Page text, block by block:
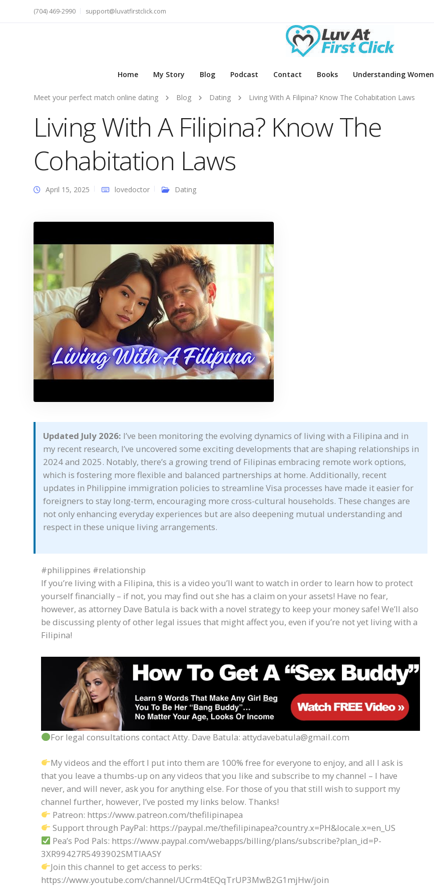
(704) 469-2990 support@luvatfirstclick.com
Home My Story Blog Podcast Contact Books Understanding Women
Meet your perfect match online dating Blog Dating Living With A Filipina? Know The Cohabitation Laws
Living With A Filipina? Know The
Cohabitation Laws
April 15, 2025 lovedoctor Dating
Updated July 2026: I’ve been monitoring the evolving dynamics of living with a Filipina and in
my recent research, I’ve uncovered some exciting developments that are shaping relationships in
2024 and 2025. Notably, there’s a growing trend of Filipinas embracing remote work options,
which is fostering more flexible and balanced partnerships at home. Additionally, recent
updates in Philippine immigration policies to streamline Visa processes have made it easier for
foreigners to stay long-term, encouraging more cross-cultural households. These changes are
not only enhancing everyday experiences but are also deepening mutual understanding and
respect in these unique living arrangements.
#philippines #relationship
If you’re living with a Filipina, this is a video you’ll want to watch in order to learn how to protect
yourself financially – if not, you may find out she has a claim on your assets! Have no fear,
however, as attorney Dave Batula is back with a novel strategy to keep your money safe! We’ll also
be discussing plenty of other legal issues that might affect you, even if you’re not yet living with a
Filipina!
For legal consultations contact Atty. Dave Batula: attydavebatula@gmail.com
My videos and the effort I put into them are 100% free for everyone to enjoy, and all I ask is
that you leave a thumbs-up on any videos that you like and subscribe to my channel – I have
never, and will never, ask you for anything else. For those of you that still wish to support my
channel further, however, I’ve posted my links below. Thanks!
Patreon: https://www.patreon.com/thefilipinapea
Support through PayPal: https://paypal.me/thefilipinapea?country.x=PH&locale.x=en_US
Pea’s Pod Pals: https://www.paypal.com/webapps/billing/plans/subscribe?plan_id=P-
3XR99427R5493902SMTIAASY
Join this channel to get access to perks:
https://www.youtube.com/channel/UCrm4tEQqTrUP3MwB2G1mjHw/join